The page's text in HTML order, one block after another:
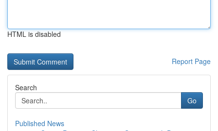
HTML is disabled
Report Page
Search
Go
Published News